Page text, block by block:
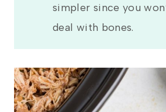
simpler since you
deal with bones.